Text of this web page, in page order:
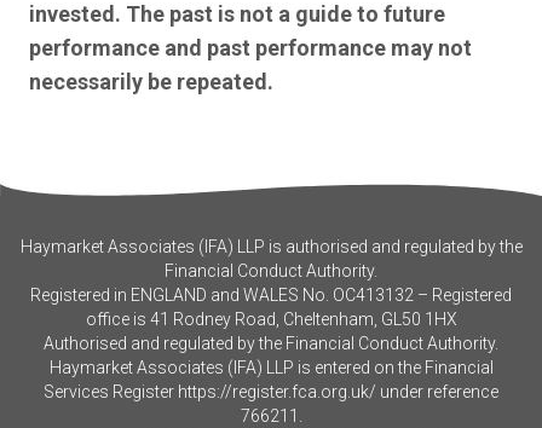
invested. The past is not a guide to future
performance and past performance may not
necessarily be repeated.
Haymarket Associates (IFA) LLP is authorised and regulated by the
Financial Conduct Authority.
Registered in ENGLAND and WALES No. OC413132 – Registered
office is 41 Rodney Road, Cheltenham, GL50 1HX
Authorised and regulated by the Financial Conduct Authority.
Haymarket Associates (IFA) LLP is entered on the Financial
Services Register https://register.fca.org.uk/ under reference
766211.